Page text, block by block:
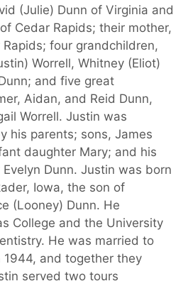
(Julie) Dunn of Virginia and
Cedar Rapids; their mother,
four grandchildren,
Worrell, Whitney (Eliot)
and five great
Aidan, and Reid Dunn,
Worrell. Justin was
his parents; sons, James
daughter Mary; and his
Dunn. Justin was born
Iowa, the son of
(Looney) Dunn. He
College and the University
He was married to
1944, and together they
served two tours